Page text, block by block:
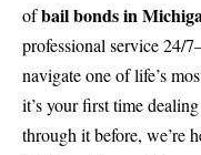
ofbail bonds in
professional service 24/
navigate one of life’s
it’s your first time
through it before, we’re